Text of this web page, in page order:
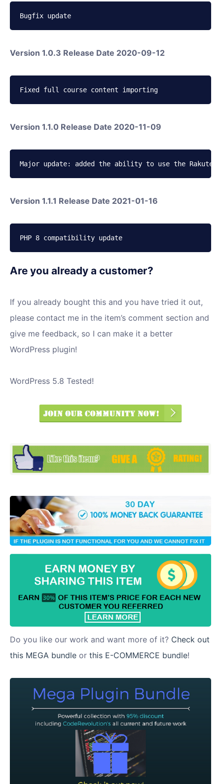
Bugfix update
Version 1.0.3 Release Date 2020-09-12
Fixed full course content importing
Version 1.1.0 Release Date 2020-11-09
Major update: added the ability to use the Rakuten
Version 1.1.1 Release Date 2021-01-16
PHP 8 compatibility update
Are you already a customer?
If you already bought this and you have tried it out,
please contact me in the item’s comment section and
give me feedback, so I can make it a better
WordPress plugin!
WordPress 5.8 Tested!
Do you like our work and want more of it? Check out
this MEGA bundle or this E-COMMERCE bundle!